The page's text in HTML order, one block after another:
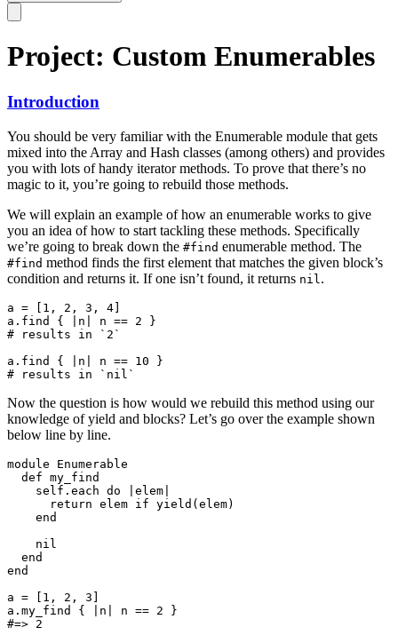
Project: Custom Enumerables
Introduction
You should be very familiar with the Enumerable module that gets
mixed into the Array and Hash classes (among others) and provides
you with lots of handy iterator methods. To prove that there’s no
magic to it, you’re going to rebuild those methods.
We will explain an example of how an enumerable works to give
you an idea of how to start tackling these methods. Specifically
we’re going to break down the #find enumerable method. The
#find method finds the first element that matches the given block’s
condition and returns it. If one isn’t found, it returns nil .
a = [1, 2, 3, 4]
a.find { |n| n == 2 }
# results in `2`
a.find { |n| n == 10 }
Now the question is how would we rebuild this method using our
knowledge of yield and blocks? Let’s go over the example shown
below line by line.
module Enumerable
  def my_find
    self.each do |elem|
      return elem if yield(elem)
    end
    nil
  end
end
a = [1, 2, 3]
a.my_find { |n| n == 2 }